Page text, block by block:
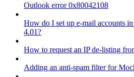
Outlook error 0x80042108
How do I set up e-mail accounts
4.01?
How to request an IP de-listing
Adding an anti-spam filter for